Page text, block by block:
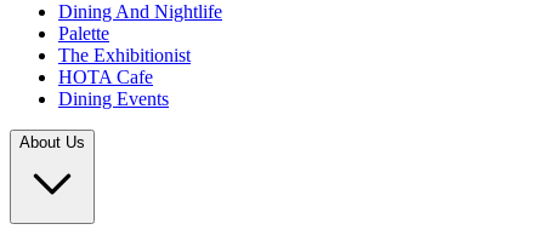
Dining And Nightlife
Palette
The Exhibitionist
HOTA Cafe
Dining Events
About Us